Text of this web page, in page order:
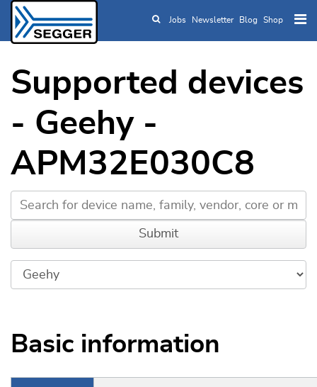
Skip to main content
Jobs Newsletter Blog Shop
Supported devices
- Geehy -
APM32E030C8
Basic information